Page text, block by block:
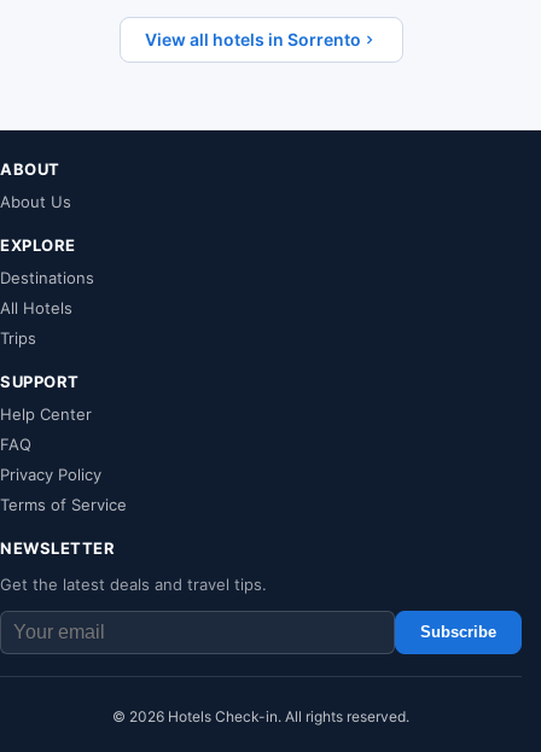
View all hotels in Sorrento
ABOUT
About Us
EXPLORE
Destinations
All Hotels
Trips
SUPPORT
Help Center
FAQ
Privacy Policy
Terms of Service
NEWSLETTER
Get the latest deals and travel tips.
Subscribe
© 2026 Hotels Check-in. All rights reserved.